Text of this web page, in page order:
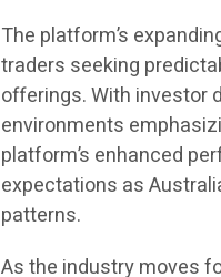
The platform’s
traders seeking
offerings. With investor
environments
platform’s enhanced
expectations as
patterns.
As the industry moves